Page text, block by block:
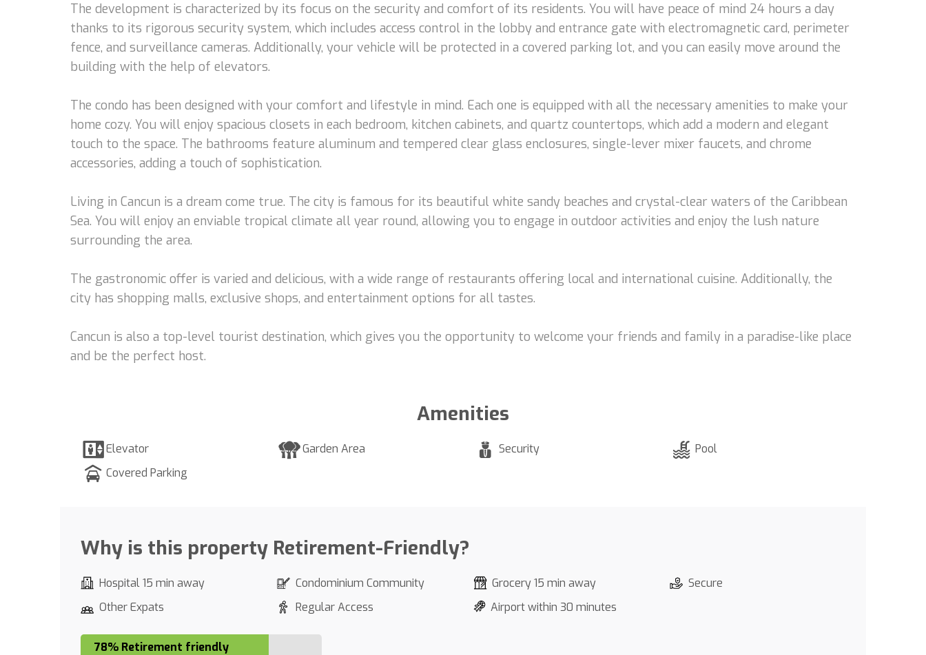
The development is characterized by its focus on the security and comfort of its residents. You will have peace of mind 24 hours a day
thanks to its rigorous security system, which includes access control in the lobby and entrance gate with electromagnetic card, perimeter
fence, and surveillance cameras. Additionally, your vehicle will be protected in a covered parking lot, and you can easily move around the
building with the help of elevators.
The condo has been designed with your comfort and lifestyle in mind. Each one is equipped with all the necessary amenities to make your
home cozy. You will enjoy spacious closets in each bedroom, kitchen cabinets, and quartz countertops, which add a modern and elegant
touch to the space. The bathrooms feature aluminum and tempered clear glass enclosures, single-lever mixer faucets, and chrome
accessories, adding a touch of sophistication.
Living in Cancun is a dream come true. The city is famous for its beautiful white sandy beaches and crystal-clear waters of the Caribbean
Sea. You will enjoy an enviable tropical climate all year round, allowing you to engage in outdoor activities and enjoy the lush nature
surrounding the area.
The gastronomic offer is varied and delicious, with a wide range of restaurants offering local and international cuisine. Additionally, the
city has shopping malls, exclusive shops, and entertainment options for all tastes.
Cancun is also a top-level tourist destination, which gives you the opportunity to welcome your friends and family in a paradise-like place
and be the perfect host.
Amenities
Elevator Garden Area Security
Pool
Covered Parking
Why is this property Retirement-Friendly?
Hospital 15 min away Condominium Community Grocery 15 min away
Secure
Other Expats
Regular Access Airport within 30 minutes
78% Retirement friendly